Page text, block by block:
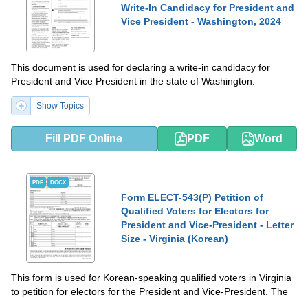
Write-In Candidacy for President and
Vice President - Washington, 2024
This document is used for declaring a write-in candidacy for
President and Vice President in the state of Washington.
Show Topics
Fill PDF Online PDF Word
PDF DOCX
Form ELECT-543(P) Petition of
Qualified Voters for Electors for
President and Vice-President - Letter
Size - Virginia (Korean)
This form is used for Korean-speaking qualified voters in Virginia
to petition for electors for the President and Vice-President. The